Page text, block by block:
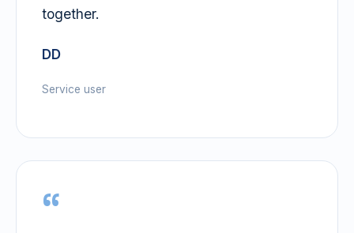
together.
DD
Service user
“